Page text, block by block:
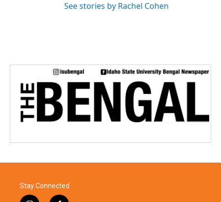
See stories by Rachel Cohen
Stay Connected